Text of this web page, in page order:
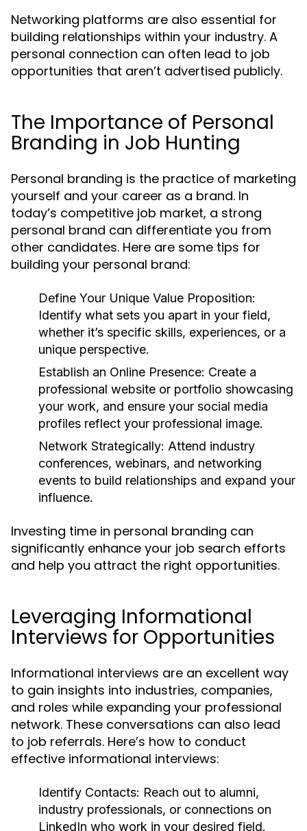
Networking platforms are also essential for
building relationships within your industry. A
personal connection can often lead to job
opportunities that aren’t advertised publicly.
The Importance of Personal
Branding in Job Hunting
Personal branding is the practice of marketing
yourself and your career as a brand. In
today’s competitive job market, a strong
personal brand can differentiate you from
other candidates. Here are some tips for
building your personal brand:
Define Your Unique Value Proposition:
Identify what sets you apart in your field,
whether it’s specific skills, experiences, or a
unique perspective.
Establish an Online Presence: Create a
professional website or portfolio showcasing
your work, and ensure your social media
profiles reflect your professional image.
Network Strategically: Attend industry
conferences, webinars, and networking
events to build relationships and expand your
influence.
Investing time in personal branding can
significantly enhance your job search efforts
and help you attract the right opportunities.
Leveraging Informational
Interviews for Opportunities
Informational interviews are an excellent way
to gain insights into industries, companies,
and roles while expanding your professional
network. These conversations can also lead
to job referrals. Here’s how to conduct
effective informational interviews:
Identify Contacts: Reach out to alumni,
industry professionals, or connections on
LinkedIn who work in your desired field.